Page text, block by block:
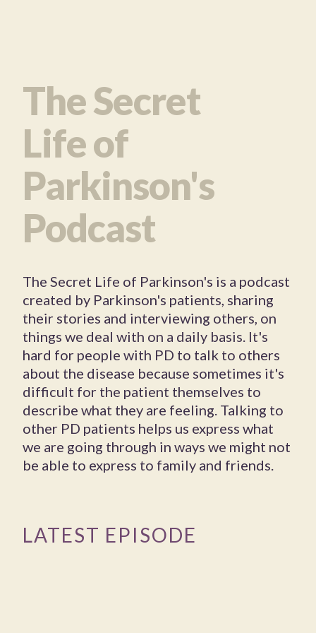
The Secret
Life of
Parkinson's
Podcast
The Secret Life of Parkinson's is a podcast
created by Parkinson's patients, sharing
their stories and interviewing others, on
things we deal with on a daily basis. It's
hard for people with PD to talk to others
about the disease because sometimes it's
difficult for the patient themselves to
describe what they are feeling. Talking to
other PD patients helps us express what
we are going through in ways we might not
be able to express to family and friends.
LATEST EPISODE